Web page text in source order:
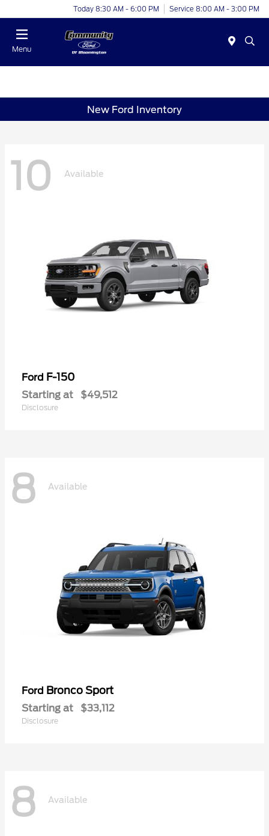
Today 8:30 AM - 6:00 PM Service 8:00 AM - 3:00 PM
Menu
New Ford Inventory
10 Available
Ford F-150
Starting at $49,512
Disclosure
8 Available
Ford Bronco Sport
Starting at $33,112
Disclosure
8 Available